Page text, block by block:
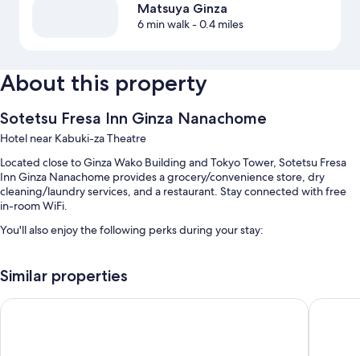
Matsuya Ginza
6 min walk- 0.4 miles
About this property
Sotetsu Fresa Inn Ginza Nanachome
Hotel near Kabuki-za Theatre
Located close to Ginza Wako Building and Tokyo Tower, Sotetsu Fresa
Inn Ginza Nanachome provides a grocery/convenience store, dry
cleaning/laundry services, and a restaurant. Stay connected with free
in-room WiFi.
You'll also enjoy the following perks during your stay:
hour front desk
Similar properties
remm plus Ginza